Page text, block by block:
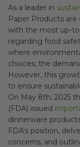
As a leader in
Paper Products
with the most up-
regarding food
where
choices, the
However, this
to ensure
On May 8th, 2025
(FDA) issued
dinnerware
FDA's position,
concerns, and